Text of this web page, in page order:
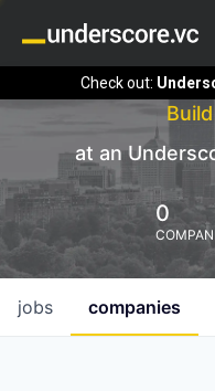
Check out:
at an
0
jobs companies